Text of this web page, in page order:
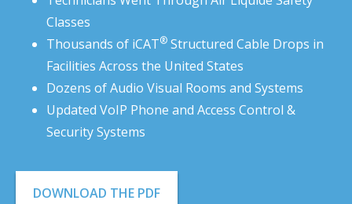
Classes
Thousands of iCAT® Structured Cable Drops in
Facilities Across the United States
Dozens of Audio Visual Rooms and Systems
Updated VoIP Phone and Access Control &
Security Systems
DOWNLOAD THE PDF